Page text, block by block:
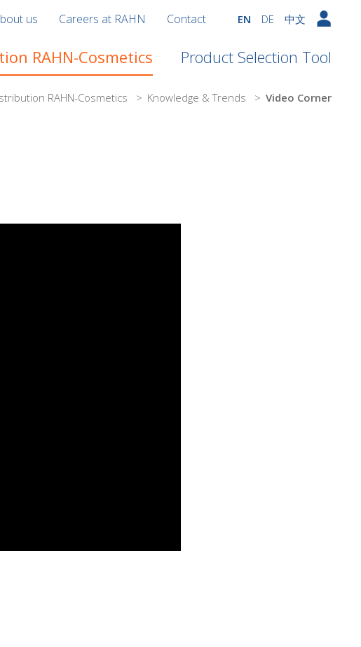
us Careers at RAHN Contact EN DE 中文
RAHN-Cosmetics Product Selection Tool
RAHN-Cosmetics > Knowledge & Trends > Video Corner